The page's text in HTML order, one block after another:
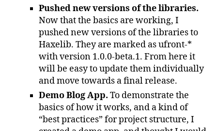
Pushed new versions of the libraries.
Now that the basics are working, I
pushed new versions of the libraries to
Haxelib. They are marked as ufront-*
with version 1.0.0-beta.1. From here it
will be easy to update them individually
and move towards a final release.
Demo Blog App. To demonstrate the
basics of how it works, and a kind of
“best practices” for project structure, I